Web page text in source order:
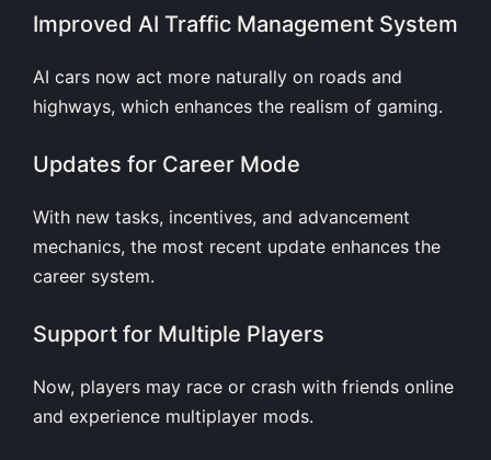
Improved AI Traffic Management System
AI cars now act more naturally on roads and
highways, which enhances the realism of gaming.
Updates for Career Mode
With new tasks, incentives, and advancement
mechanics, the most recent update enhances the
career system.
Support for Multiple Players
Now, players may race or crash with friends online
and experience multiplayer mods.